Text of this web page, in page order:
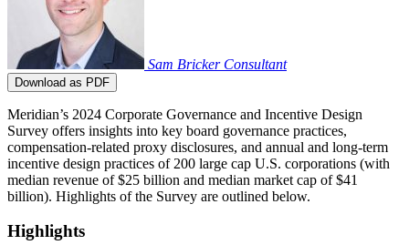
Sam Bricker Consultant
Download as PDF
Meridian’s 2024 Corporate Governance and Incentive Design
Survey offers insights into key board governance practices,
compensation-related proxy disclosures, and annual and long-term
incentive design practices of 200 large cap U.S. corporations (with
median revenue of $25 billion and median market cap of $41
billion). Highlights of the Survey are outlined below.
Highlights